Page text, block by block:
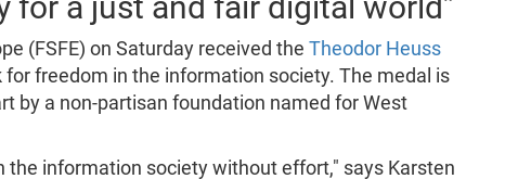
(FSFE) on Saturday received the Theodor Heuss
freedom in the information society. The medal is
by a non-partisan foundation named for West
the information society without effort," says Karsten